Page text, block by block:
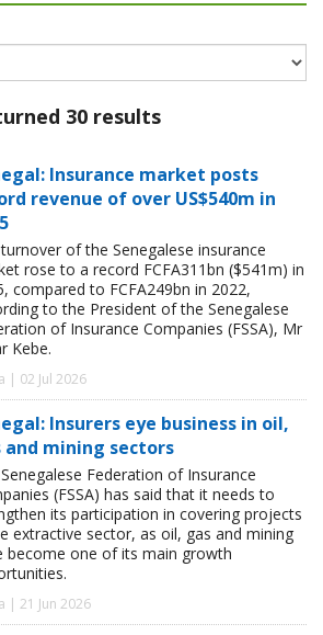
30 results
Insurance market posts
revenue of over US$540m in
of the Senegalese insurance
rose to a record FCFA311bn ($541m) in
compared to FCFA249bn in 2022,
to the President of the Senegalese
of Insurance Companies (FSSA), Mr
Kebe.
| 02 Jul 2026
Insurers eye business in oil,
and mining sectors
Federation of Insurance
(FSSA) has said that it needs to
its participation in covering projects
extractive sector, as oil, gas and mining
become one of its main growth
| 21 Jun 2026